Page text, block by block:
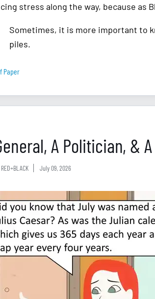
stress along the way, because as
Sometimes, it is more important to
piles.
Paper
A Politician, &
RED+BLACK July 09, 2026